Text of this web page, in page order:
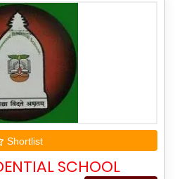
Shortlist
SCHOOL